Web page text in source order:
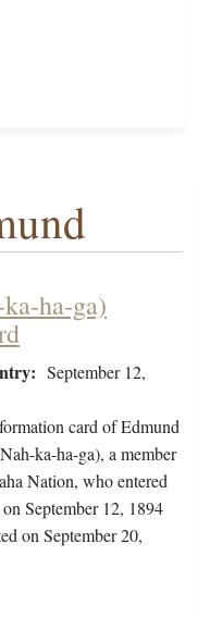
ha-ga)
September 12,
card of Edmund
ka-ha-ga), a member
Nation, who entered
September 12, 1894
on September 20,